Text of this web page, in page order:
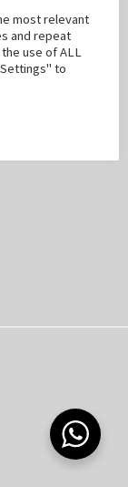
shortly!!
most relevant
and repeat
use of ALL
to